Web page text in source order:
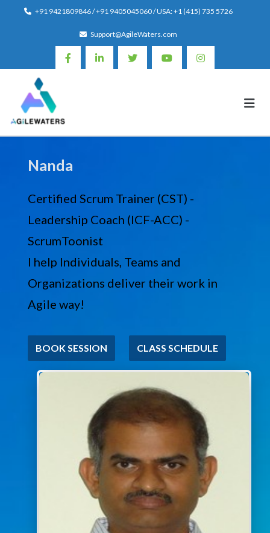
+91 9421809846 / +91 9405045060 / USA: +1 (415) 735 5726
Support@AgileWaters.com
Nanda
Certified Scrum Trainer (CST) -
Leadership Coach (ICF-ACC) -
ScrumToonist
I help Individuals, Teams and
Organizations deliver their work in
Agile way!
BOOK SESSION CLASS SCHEDULE